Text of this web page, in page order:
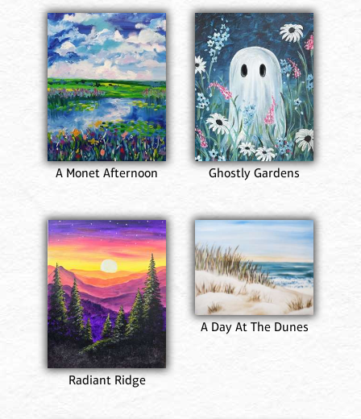
A Monet Afternoon Ghostly Gardens
Radiant Ridge
A Day At The Dunes